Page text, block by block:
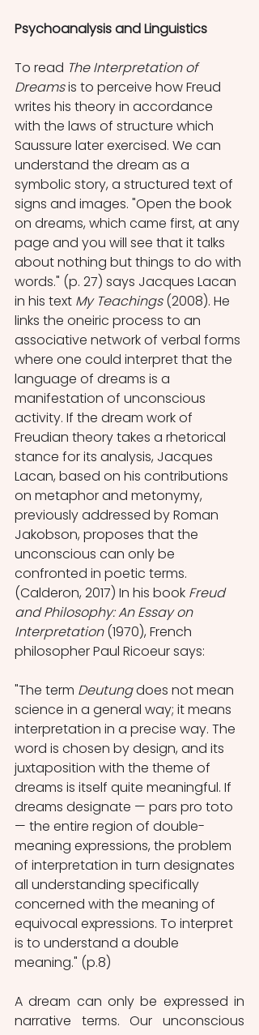
Psychoanalysis and Linguistics
To read The Interpretation of
Dreams is to perceive how Freud
writes his theory in accordance
with the laws of structure which
Saussure later exercised. We can
understand the dream as a
symbolic story, a structured text of
signs and images. "Open the book
on dreams, which came first, at any
page and you will see that it talks
about nothing but things to do with
words." (p. 27) says Jacques Lacan
in his text My Teachings (2008). He
links the oneiric process to an
associative network of verbal forms
where one could interpret that the
language of dreams is a
manifestation of unconscious
activity. If the dream work of
Freudian theory takes a rhetorical
stance for its analysis, Jacques
Lacan, based on his contributions
on metaphor and metonymy,
previously addressed by Roman
Jakobson, proposes that the
unconscious can only be
confronted in poetic terms.
(Calderon, 2017) In his book Freud
and Philosophy: An Essay on
Interpretation (1970), French
philosopher Paul Ricoeur says:
"The term Deutung does not mean
science in a general way; it means
interpretation in a precise way. The
word is chosen by design, and its
juxtaposition with the theme of
dreams is itself quite meaningful. If
dreams designate — pars pro toto
— the entire region of double-
meaning expressions, the problem
of interpretation in turn designates
all understanding specifically
concerned with the meaning of
equivocal expressions. To interpret
is to understand a double
meaning." (p.8)
A dream can only be expressed in
narrative terms. Our unconscious